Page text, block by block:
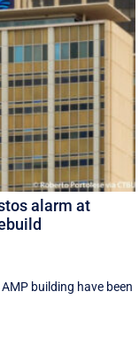
alarm at
building have been